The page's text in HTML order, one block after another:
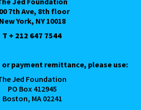
7th Ave, 8th floor
New York, NY 10018
T + 212 647 7544
or payment remittance, please use:
Jed Foundation
PO Box 412945
Boston, MA 02241